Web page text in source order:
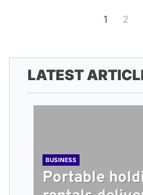
1 2
LATEST
BUSINESS
Portable